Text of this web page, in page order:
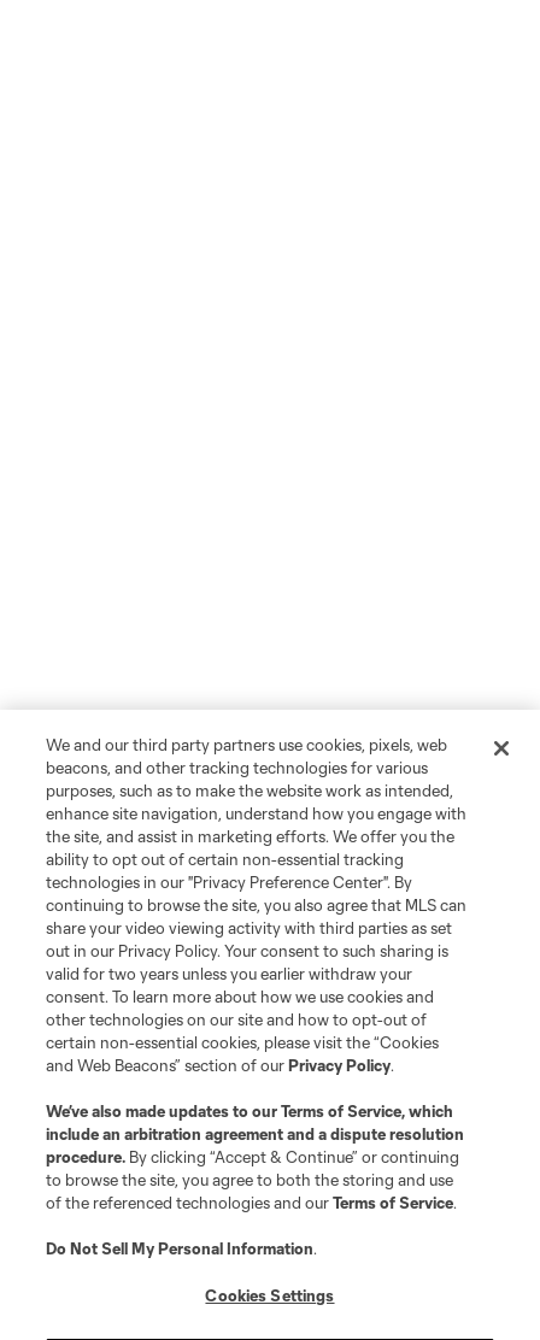
We and our third party partners use cookies, pixels, web
beacons, and other tracking technologies for various
purposes, such as to make the website work as intended,
enhance site navigation, understand how you engage with
the site, and assist in marketing efforts. We offer you the
ability to opt out of certain non-essential tracking
technologies in our "Privacy Preference Center". By
continuing to browse the site, you also agree that MLS can
share your video viewing activity with third parties as set
out in our Privacy Policy. Your consent to such sharing is
valid for two years unless you earlier withdraw your
consent. To learn more about how we use cookies and
other technologies on our site and how to opt-out of
certain non-essential cookies, please visit the “Cookies
and Web Beacons” section of ourPrivacy Policy.
We’ve also made updates to ourTerms of Service, which
include an arbitration agreement and a dispute resolution
procedure. By clicking “Accept & Continue” or continuing
to browse the site, you agree to both the storing and use
of the referenced technologies and ourTerms of Service.
Do Not Sell My Personal Information.
Cookies Settings